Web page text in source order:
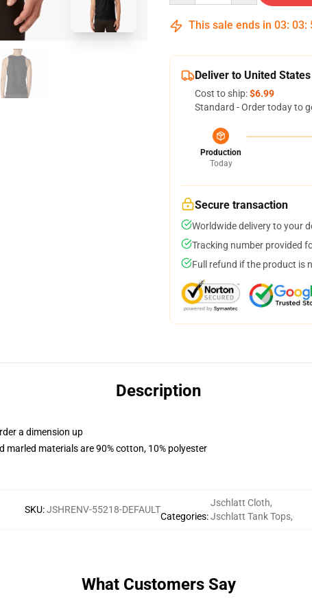
This sale ends in 03: 03:
Deliver to United States
Cost to ship:$6.99
Standard - Order today to
Production
Today
Secure transaction
Worldwide delivery to your
Tracking number provided
Full refund if the product is
Description
a dimension up
marled materials are 90% cotton, 10% polyester
SKU:JSHRENV-55218-DEFAULT
Categories:
Jschlatt Cloth,
Jschlatt Tank Tops,
What Customers Say